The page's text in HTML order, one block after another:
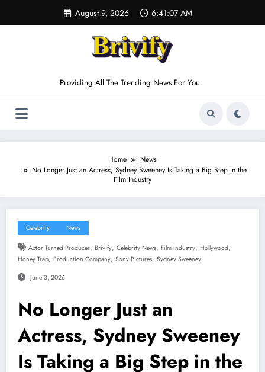
content
August 9, 2026 6:41:08 AM
Providing All The Trending News For You
Home
News
No Longer Just an Actress, Sydney Sweeney Is Taking a Big Step in the
Film Industry
Celebrity News
Actor Turned Producer, Brivify, Celebrity News, Film Industry, Hollywood,
Honey Trap, Production Company, Sony Pictures, Sydney Sweeney
June 3, 2026
No Longer Just an
Actress, Sydney Sweeney
Is Taking a Big Step in the